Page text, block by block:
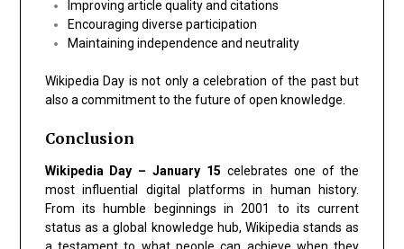
Improving article quality and citations
Encouraging diverse participation
Maintaining independence and neutrality
Wikipedia Day is not only a celebration of the past but
also a commitment to the future of open knowledge.
Conclusion
Wikipedia Day – January 15 celebrates one of the
most influential digital platforms in human history.
From its humble beginnings in 2001 to its current
status as a global knowledge hub, Wikipedia stands as
a testament to what people can achieve when they